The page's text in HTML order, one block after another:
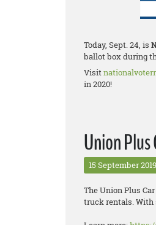
Today, Sept. 24, is
ballot box during
Visit
in 2020!
Union
15 September 2019
The Union Plus
truck rentals. With